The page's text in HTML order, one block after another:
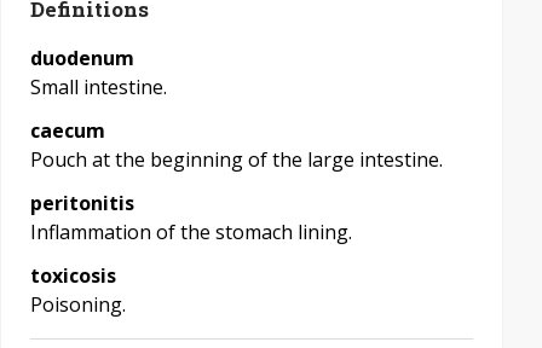
Definitions
duodenum
Small intestine.
caecum
Pouch at the beginning of the large intestine.
peritonitis
Inflammation of the stomach lining.
toxicosis
Poisoning.